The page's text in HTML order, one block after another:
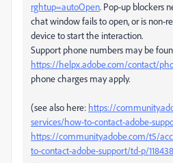
rghtup=autoOpen. Pop-up blockers
chat window fails to open, or is non-
device to start the interaction.
Support phone numbers may be
https://helpx.adobe.com/contact/
phone charges may apply.
(see also here: https://
services/how-to-contact-adobe-
https://community.adobe.com/t5/
to-contact-adobe-support/td-p/